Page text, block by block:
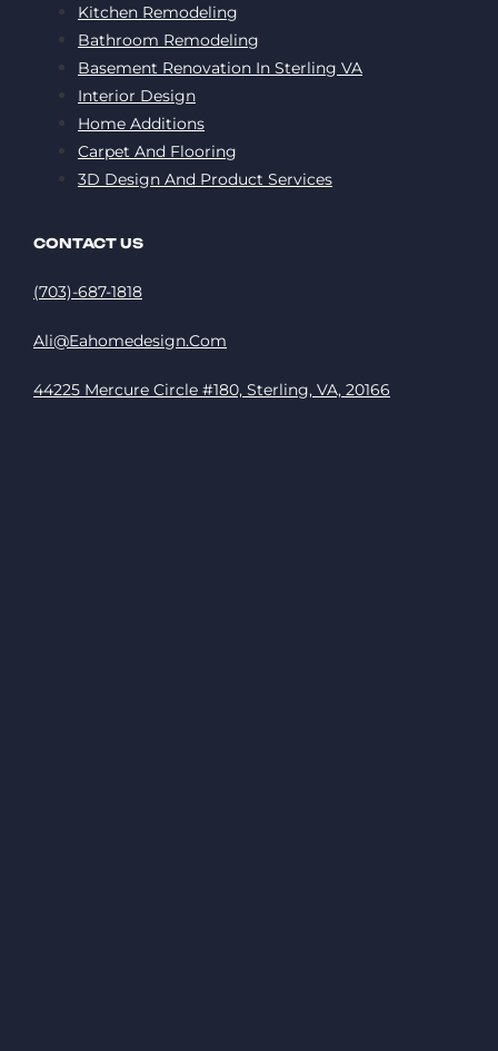
Kitchen Remodeling
Bathroom Remodeling
Basement Renovation In Sterling VA
Interior Design
Home Additions
Carpet And Flooring
3D Design And Product Services
CONTACT US
(703)-687-1818
Ali@eahomedesign.com
44225 Mercure Circle #180, Sterling, VA, 20166